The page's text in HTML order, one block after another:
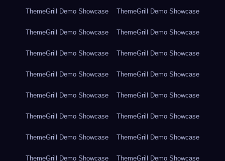
ThemeGrill Demo Showcase ThemeGrill Demo Showcase
ThemeGrill Demo Showcase ThemeGrill Demo Showcase
ThemeGrill Demo Showcase ThemeGrill Demo Showcase
ThemeGrill Demo Showcase ThemeGrill Demo Showcase
ThemeGrill Demo Showcase ThemeGrill Demo Showcase
ThemeGrill Demo Showcase ThemeGrill Demo Showcase
ThemeGrill Demo Showcase ThemeGrill Demo Showcase
ThemeGrill Demo Showcase ThemeGrill Demo Showcase